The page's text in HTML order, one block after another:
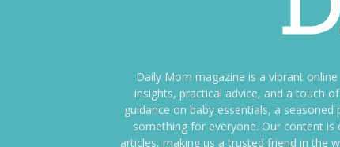
Daily Mom magazine is a vibrant
insights, practical advice, and a touch
guidance on baby essentials, a
something for everyone. Our content
articles, making us a trusted friend in the